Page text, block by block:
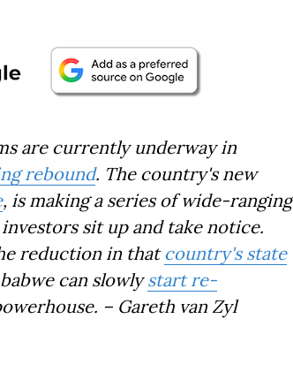
are currently underway in
rebound. The country's new
, is making a series of wide-ranging
sit up and take notice.
reduction in thatcountry's state
can slowlystart re-
– Gareth van Zyl